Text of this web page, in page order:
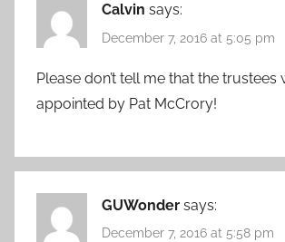
Calvin says:
December 7, 2016 at 5:05 pm
Please don’t tell me that the trustees
appointed by Pat McCrory!
GUWonder says:
December 7, 2016 at 5:58 pm